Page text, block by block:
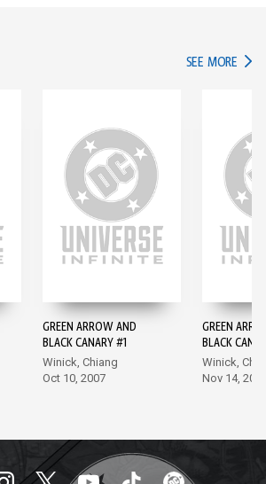
SEE MORE IN
GREEN ARROW AND
BLACK CANARY #1
Winick, Chiang
Oct 10, 2007
GREEN
BLACK
Winick,
Nov 14,